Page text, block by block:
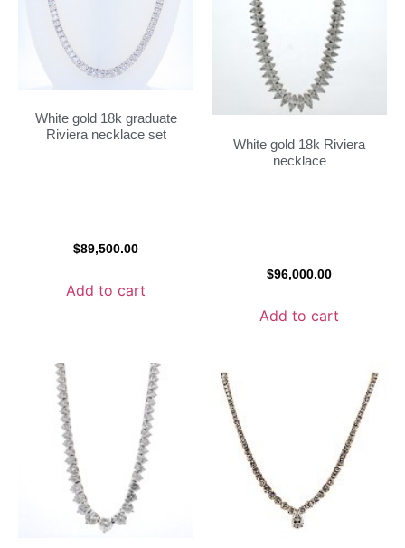
White gold 18k graduate
Riviera necklace set
$89,500.00
Add to cart
White gold 18k Riviera
necklace
$96,000.00
Add to cart